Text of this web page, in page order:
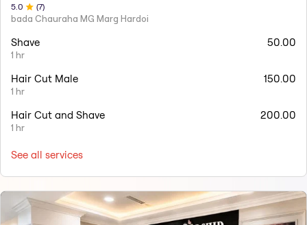
5 .0 (7)
bada Chauraha MG Marg Hardoi
Shave
1 hr
50.00
Hair Cut Male
1 hr
150.00
Hair Cut and Shave
1 hr
200.00
See all services